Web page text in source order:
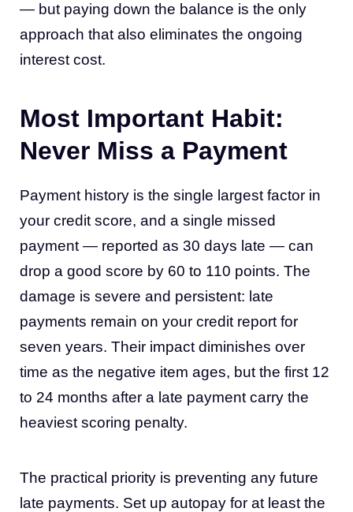
— but paying down the balance is the only
approach that also eliminates the ongoing
interest cost.
Most Important Habit:
Never Miss a Payment
Payment history is the single largest factor in
your credit score, and a single missed
payment — reported as 30 days late — can
drop a good score by 60 to 110 points. The
damage is severe and persistent: late
payments remain on your credit report for
seven years. Their impact diminishes over
time as the negative item ages, but the first 12
to 24 months after a late payment carry the
heaviest scoring penalty.
The practical priority is preventing any future
late payments. Set up autopay for at least the